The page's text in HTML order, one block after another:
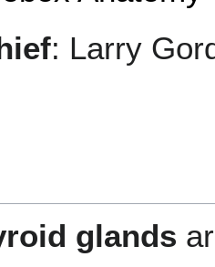
: Larry
glands